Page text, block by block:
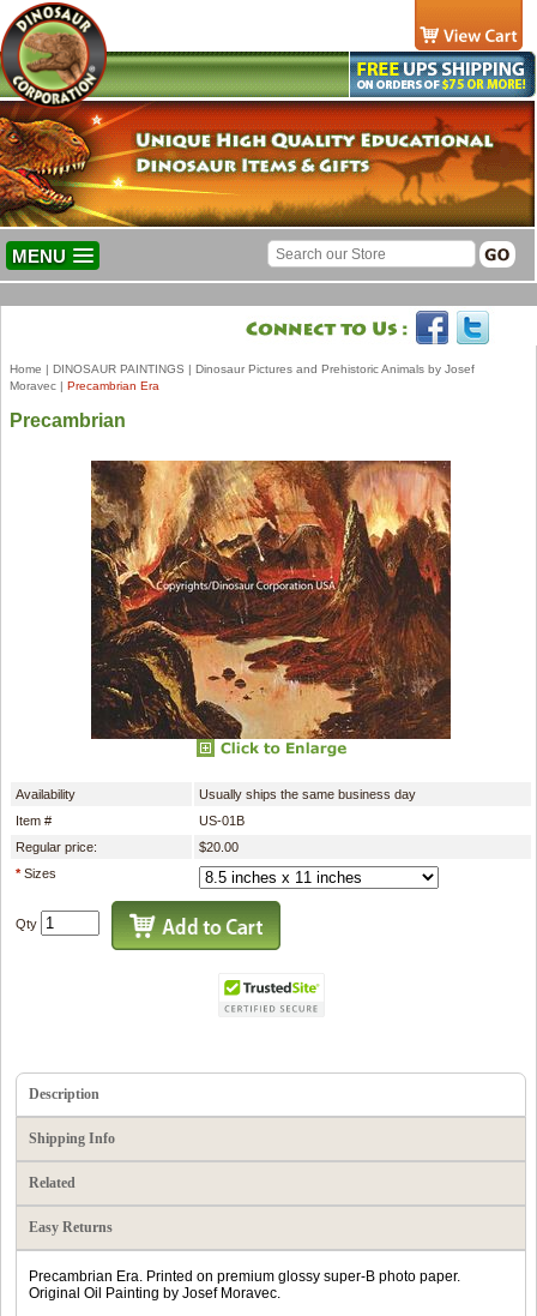
MENU
Home | DINOSAUR PAINTINGS | Dinosaur Pictures and Prehistoric Animals by Josef
Moravec | Precambrian Era
Precambrian
Availability
Usually ships the same business day
Item #
US-01B
Regular price:
$20.00
*Sizes
Qty
Description
Shipping Info
Related
Easy Returns
Precambrian Era. Printed on premium glossy super-B photo paper.
Original Oil Painting by Josef Moravec.